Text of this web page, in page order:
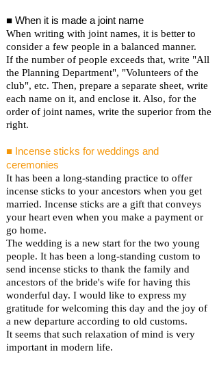
■ When it is made a joint name
When writing with joint names, it is better to
consider a few people in a balanced manner.
If the number of people exceeds that, write "All
the Planning Department", "Volunteers of the
club", etc. Then, prepare a separate sheet, write
each name on it, and enclose it. Also, for the
order of joint names, write the superior from the
right.
■ Incense sticks for weddings and
ceremonies
It has been a long-standing practice to offer
incense sticks to your ancestors when you get
married. Incense sticks are a gift that conveys
your heart even when you make a payment or
go home.
The wedding is a new start for the two young
people. It has been a long-standing custom to
send incense sticks to thank the family and
ancestors of the bride's wife for having this
wonderful day. I would like to express my
gratitude for welcoming this day and the joy of
a new departure according to old customs.
It seems that such relaxation of mind is very
important in modern life.